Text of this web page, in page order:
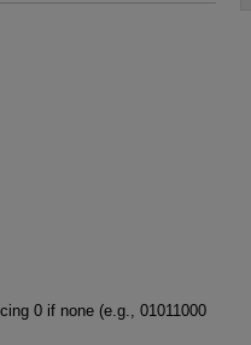
0 if none (e.g., 01011000